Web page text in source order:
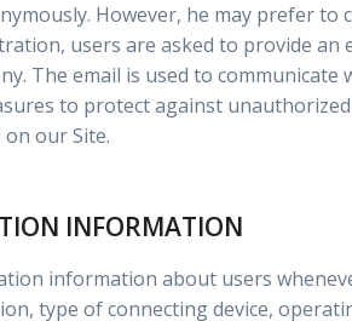
However, he may prefer to
users are asked to provide an
The email is used to
to protect against
our Site.
INFORMATION
information about users
type of connecting device,